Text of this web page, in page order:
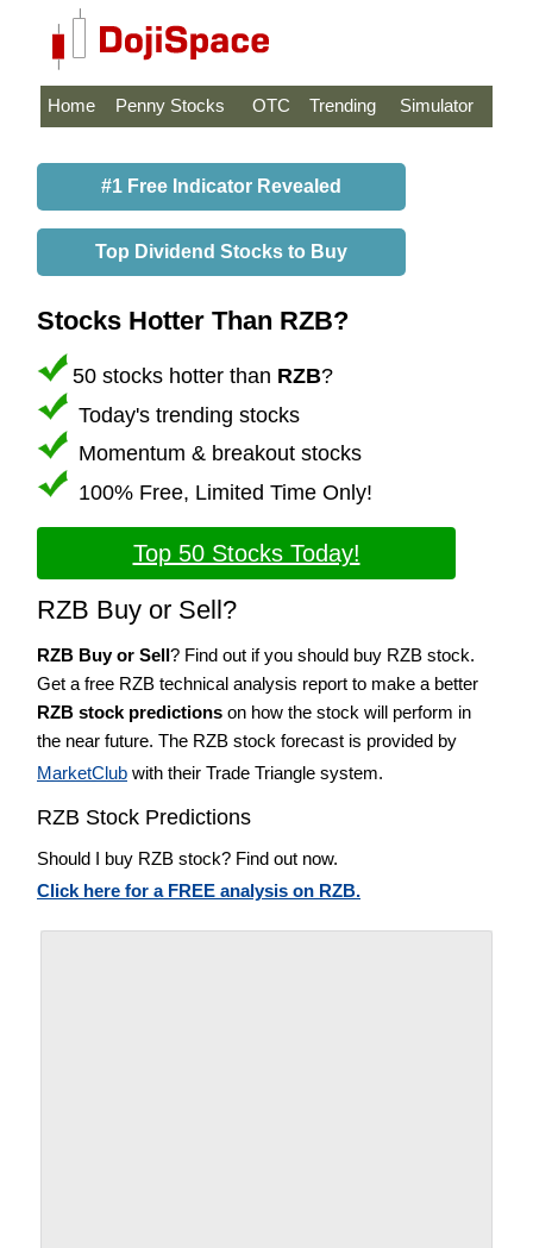
Home Penny Stocks OTC Trending Simulator
#1 Free Indicator Revealed
Top Dividend Stocks to Buy
Stocks Hotter Than RZB?
50 stocks hotter than RZB?
Today's trending stocks
Momentum & breakout stocks
100% Free, Limited Time Only!
Top 50 Stocks Today!
RZB Buy or Sell?
RZB Buy or Sell? Find out if you should buy RZB stock.
Get a free RZB technical analysis report to make a better
RZB stock predictions on how the stock will perform in
the near future. The RZB stock forecast is provided by
MarketClub with their Trade Triangle system.
RZB Stock Predictions
Should I buy RZB stock? Find out now.
Click here for a FREE analysis on RZB.